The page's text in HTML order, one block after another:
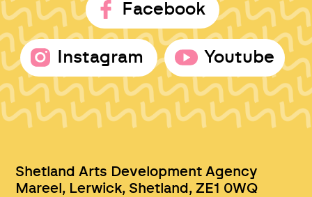
Facebook
Instagram Youtube
Shetland Arts Development Agency
Mareel, Lerwick, Shetland, ZE1 0WQ